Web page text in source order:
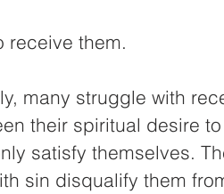
receive them.
many struggle with
their spiritual desire
satisfy themselves.
sin disqualify them